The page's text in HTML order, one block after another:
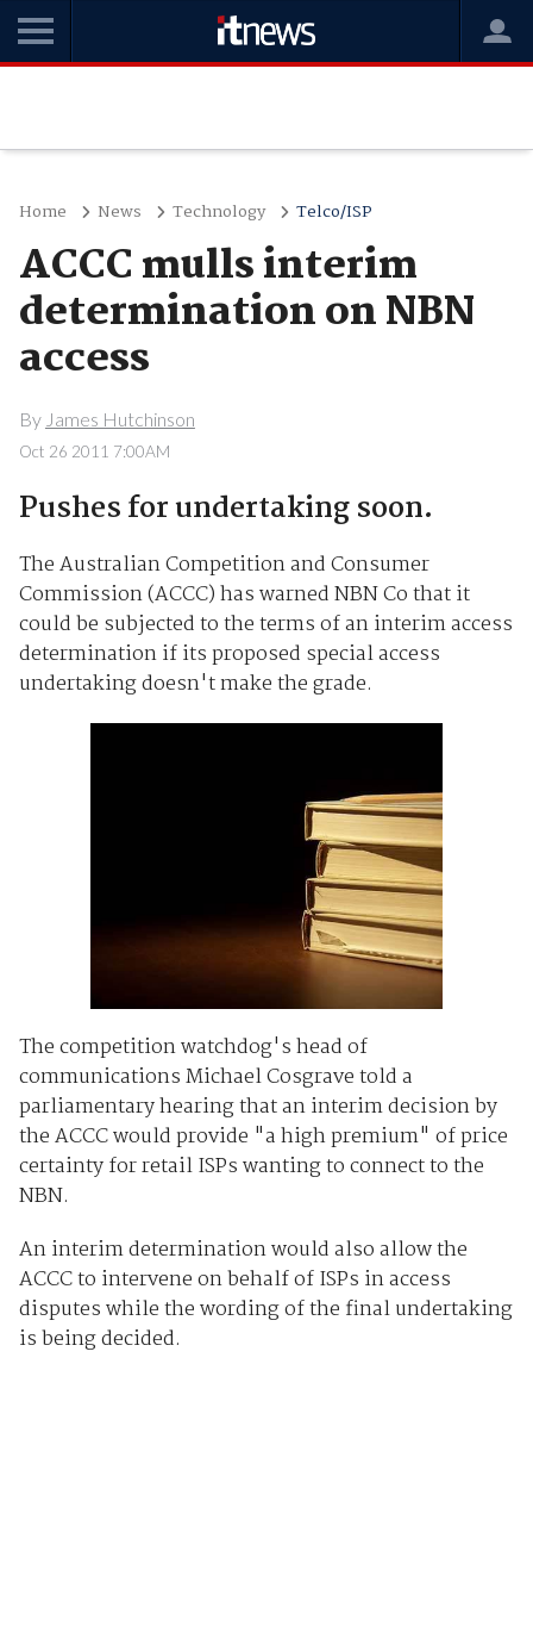
Home News Technology Telco/ISP
ACCC mulls interim
determination on NBN
access
By James Hutchinson
Oct 26 2011 7:00AM
Pushes for undertaking soon.
The Australian Competition and Consumer
Commission (ACCC) has warned NBN Co that it
could be subjected to the terms of an interim access
determination if its proposed special access
undertaking doesn't make the grade.
The competition watchdog's head of
communications Michael Cosgrave told a
parliamentary hearing that an interim decision by
the ACCC would provide "a high premium" of price
certainty for retail ISPs wanting to connect to the
NBN.
An interim determination would also allow the
ACCC to intervene on behalf of ISPs in access
disputes while the wording of the final undertaking
is being decided.